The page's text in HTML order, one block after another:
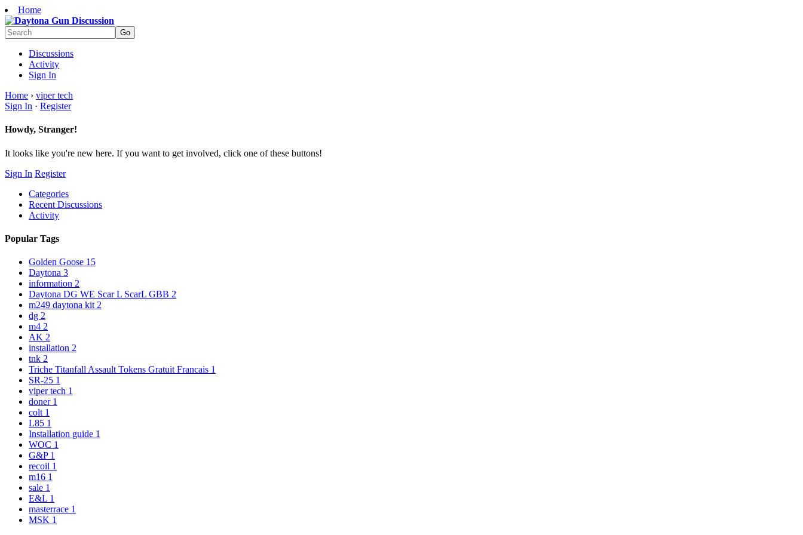
Home
Discussions
Activity
Sign In
Home › viper tech
Sign In · Register
Howdy, Stranger!
It looks like you're new here. If you want to get involved, click one of these buttons!
Sign In Register
Categories
Recent Discussions
Activity
Popular Tags
Golden Goose 15
Daytona 3
information 2
Daytona DG WE Scar L ScarL GBB 2
m249 daytona kit 2
dg 2
m4 2
AK 2
installation 2
tnk 2
Triche Titanfall Assault Tokens Gratuit Francais 1
SR-25 1
viper tech 1
doner 1
colt 1
L85 1
Installation guide 1
WOC 1
G&P 1
recoil 1
m16 1
sale 1
E&L 1
masterrace 1
MSK 1